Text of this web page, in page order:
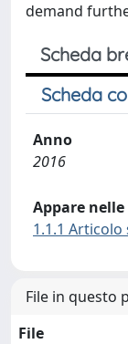
demand
Scheda
Scheda
Anno
2016
Appare
1.1.1
File in questo
File